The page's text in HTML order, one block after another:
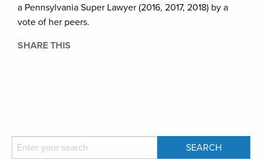
a Pennsylvania Super Lawyer (2016, 2017, 2018) by a
vote of her peers.
SHARE THIS